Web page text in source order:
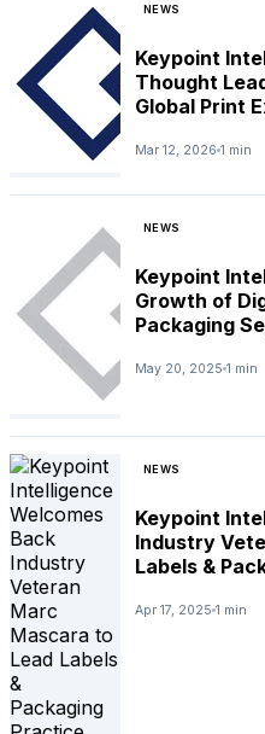
NEWS
Keypoint
Thought
Global Print
Mar 12, 2026 1 min
NEWS
Keypoint
Growth of
Packaging
May 20, 2025 1 min
NEWS
Keypoint
Industry
Labels &
Apr 17, 2025 1 min